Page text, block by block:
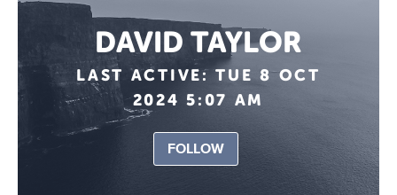
DAVID TAYLOR
LAST ACTIVE: TUE 8 OCT
2024 5:07 AM
FOLLOW